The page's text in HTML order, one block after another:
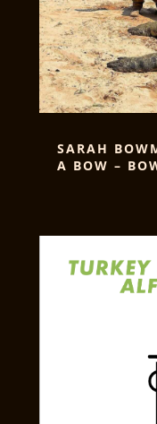
SARAH
A BOW –